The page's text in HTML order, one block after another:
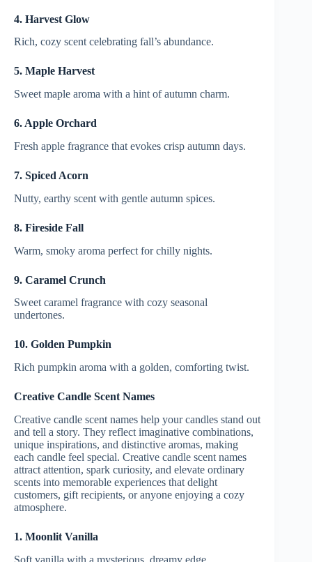
4. Harvest Glow
Rich, cozy scent celebrating fall’s abundance.
5. Maple Harvest
Sweet maple aroma with a hint of autumn charm.
6. Apple Orchard
Fresh apple fragrance that evokes crisp autumn days.
7. Spiced Acorn
Nutty, earthy scent with gentle autumn spices.
8. Fireside Fall
Warm, smoky aroma perfect for chilly nights.
9. Caramel Crunch
Sweet caramel fragrance with cozy seasonal
undertones.
10. Golden Pumpkin
Rich pumpkin aroma with a golden, comforting twist.
Creative Candle Scent Names
Creative candle scent names help your candles stand out
and tell a story. They reflect imaginative combinations,
unique inspirations, and distinctive aromas, making
each candle feel special. Creative candle scent names
attract attention, spark curiosity, and elevate ordinary
scents into memorable experiences that delight
customers, gift recipients, or anyone enjoying a cozy
atmosphere.
1. Moonlit Vanilla
Soft vanilla with a mysterious, dreamy edge.